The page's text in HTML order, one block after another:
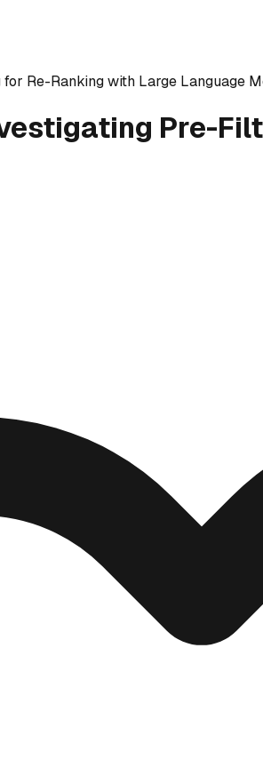
Re-Ranking with Large Language
Pre-